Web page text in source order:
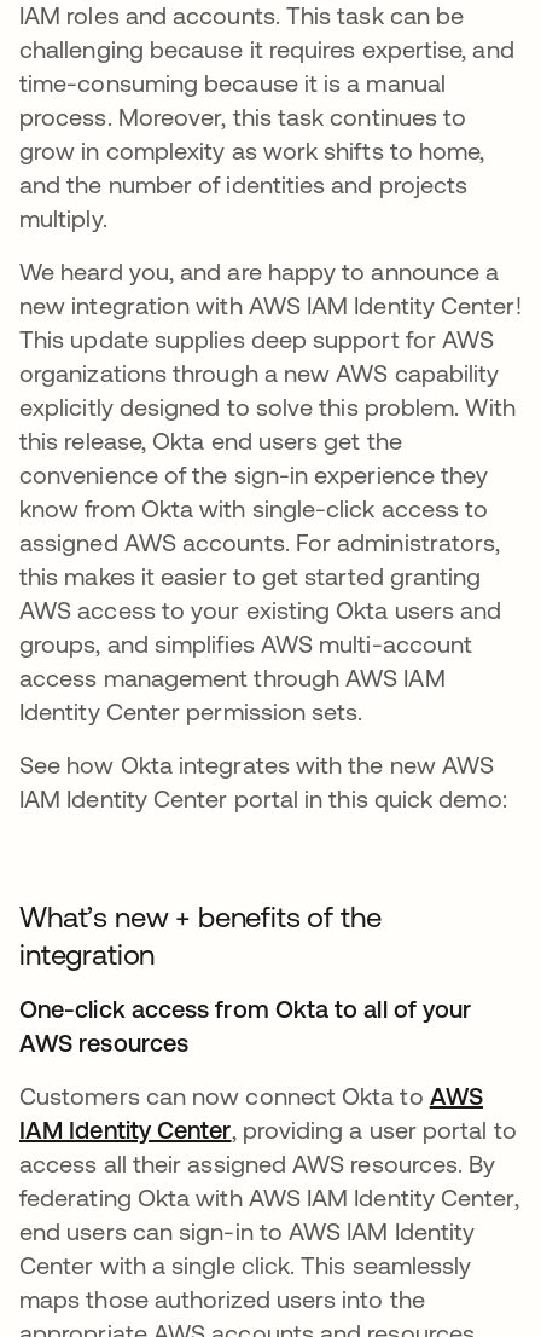
IAM roles and accounts. This task can be
challenging because it requires expertise, and
time-consuming because it is a manual
process. Moreover, this task continues to
grow in complexity as work shifts to home,
and the number of identities and projects
multiply.
We heard you, and are happy to announce a
new integration with AWS IAM Identity Center!
This update supplies deep support for AWS
organizations through a new AWS capability
explicitly designed to solve this problem. With
this release, Okta end users get the
convenience of the sign-in experience they
know from Okta with single-click access to
assigned AWS accounts. For administrators,
this makes it easier to get started granting
AWS access to your existing Okta users and
groups, and simplifies AWS multi-account
access management through AWS IAM
Identity Center permission sets.
See how Okta integrates with the new AWS
IAM Identity Center portal in this quick demo:
What’s new + benefits of the
integration
One-click access from Okta to all of your
AWS resources
Customers can now connect Okta to AWS
IAM Identity Centeropens in a new tab
, providing a user portal to
access all their assigned AWS resources. By
federating Okta with AWS IAM Identity Center,
end users can sign-in to AWS IAM Identity
Center with a single click. This seamlessly
maps those authorized users into the